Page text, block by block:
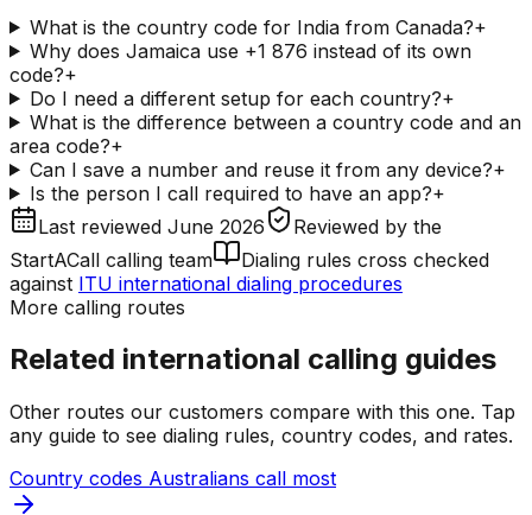
What is the country code for India from Canada?+
Why does Jamaica use +1 876 instead of its own
code?+
Do I need a different setup for each country?+
What is the difference between a country code and an
area code?+
Can I save a number and reuse it from any device?+
Is the person I call required to have an app?+
Last reviewed June 2026 Reviewed by the
StartACall calling team
Dialing rules cross checked
against ITU international dialing procedures
More calling routes
Related international calling guides
Other routes our customers compare with this one. Tap
any guide to see dialing rules, country codes, and rates.
Country codes Australians call most